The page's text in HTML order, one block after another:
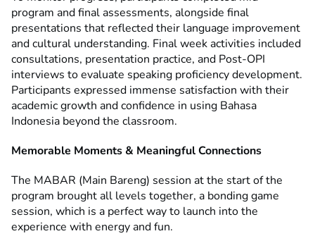
program and final assessments, alongside final
presentations that reflected their language improvement
and cultural understanding. Final week activities included
consultations, presentation practice, and Post-OPI
interviews to evaluate speaking proficiency development.
Participants expressed immense satisfaction with their
academic growth and confidence in using Bahasa
Indonesia beyond the classroom.
Memorable Moments & Meaningful Connections
The MABAR (Main Bareng) session at the start of the
program brought all levels together, a bonding game
session, which is a perfect way to launch into the
experience with energy and fun.